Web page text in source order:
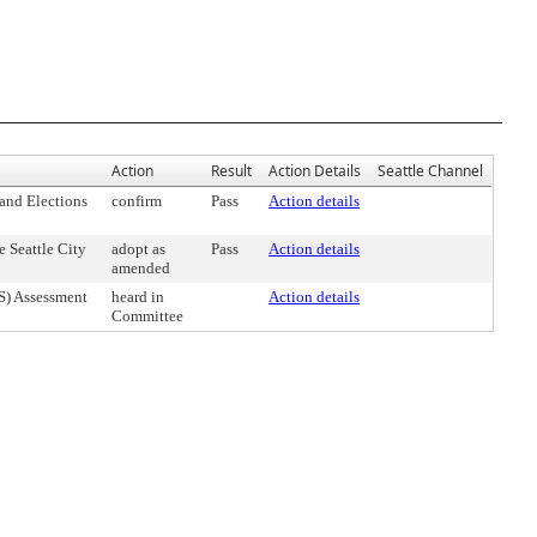
Action Result Action Details Seattle Channel
Elections
confirm Pass Action details
Seattle City
adopt as
amended
Pass Action details
Assessment
heard in
Committee
Action details